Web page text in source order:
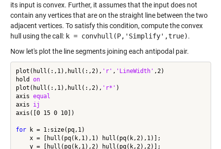
its input is convex. Further, it assumes that the input does not
contain any vertices that are on the straight line between the two
adjacent vertices. To satisfy this condition, compute the convex
hull using the call: k = convhull(P,'Simplify',true).
Now let's plot the line segments joining each antipodal pair.
plot(hull(:,1),hull(:,2), 'r' , 'LineWidth' ,2)
hold on
plot(hull(:,1),hull(:,2), 'r*' )
axis equal
axis
ij
axis([0 15 0 10])
for k = 1:size(pq,1)
    x = [hull(pq(k,1),1) hull(pq(k,2),1)];
    y = [hull(pq(k,1),2) hull(pq(k,2),2)];